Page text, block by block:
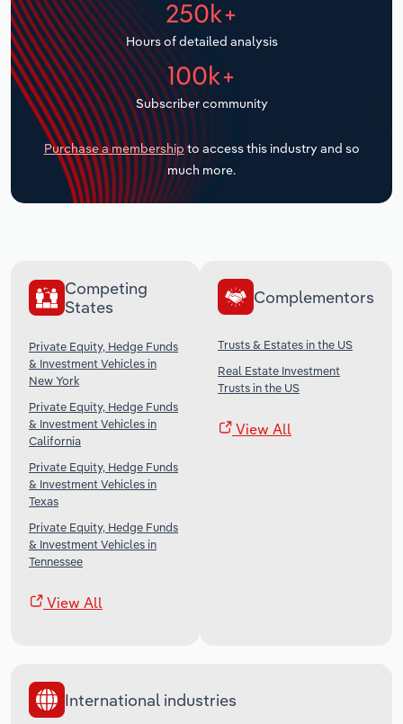
250k+
Hours of detailed analysis
100k+
Subscriber community
Purchase a membership to access this industry and so
much more.
Competing
States
Private Equity, Hedge Funds
& Investment Vehicles in
New York
Private Equity, Hedge Funds
& Investment Vehicles in
California
Private Equity, Hedge Funds
& Investment Vehicles in
Texas
Private Equity, Hedge Funds
& Investment Vehicles in
Tennessee
View All
Complementors
Trusts & Estates in the US
Real Estate Investment
Trusts in the US
View All
International industries
Transportation and Warehousing
Utilities
Wholesale Trade